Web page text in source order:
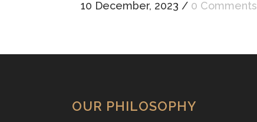
10 December, 2023 / 0 Comments
OUR PHILOSOPHY